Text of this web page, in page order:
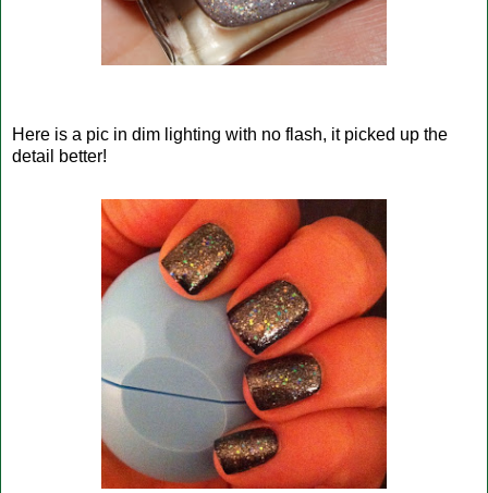
Here is a pic in dim lighting with no flash, it picked up the
detail better!